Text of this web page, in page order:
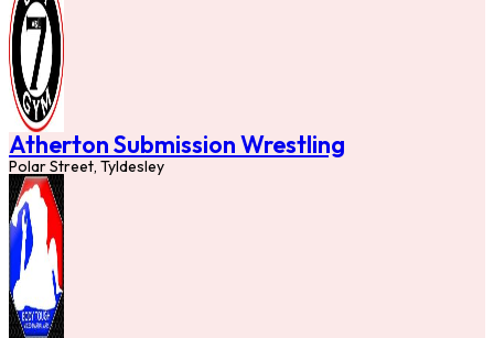
Atherton Submission Wrestling
Polar Street, Tyldesley